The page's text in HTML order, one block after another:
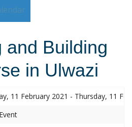
and Building
in Ulwazi
11 February 2021 - Thursday, 11